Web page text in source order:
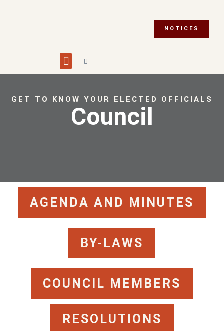
NOTICES
GET TO KNOW YOUR ELECTED OFFICIALS
Council
AGENDA AND MINUTES
BY-LAWS
COUNCIL MEMBERS
RESOLUTIONS